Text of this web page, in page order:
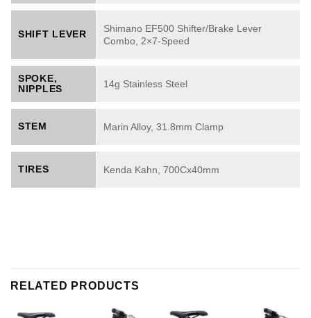
SHIFT LEVER
Shimano EF500 Shifter/Brake Lever
Combo, 2×7-Speed
SPOKE,
NIPPLES
14g Stainless Steel
STEM Marin Alloy, 31.8mm Clamp
TIRES Kenda Kahn, 700Cx40mm
RELATED PRODUCTS